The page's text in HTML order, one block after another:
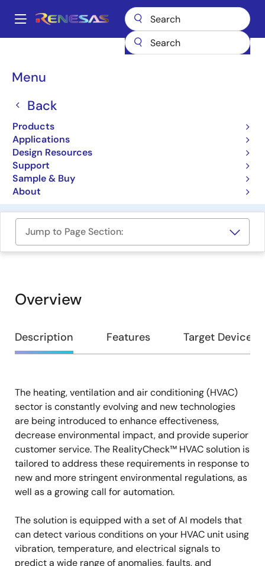
main
Main
Menu
Back
Products
Applications
Design Resources
Support
Sample & Buy
About
Breadcrumb
Development Tools
Solutions Suite
Solution Toolkit
Reality AI RealityCheck™ HVAC
Shaping the Future with Embedded AI
Jump to Page Section:
Overview
Overview
Description Features Target Devices
Description
The heating, ventilation and air conditioning (HVAC)
sector is constantly evolving and new technologies
are being introduced to enhance effectiveness,
decrease environmental impact, and provide superior
customer service. The RealityCheck™ HVAC solution is
tailored to address these requirements in response to
new and more stringent environmental regulations, as
well as a growing call for automation.
The solution is equipped with a set of AI models that
can detect various conditions on your HVAC unit using
vibration, temperature, and electrical signals to
predict a wide range of anomalies, faults, and